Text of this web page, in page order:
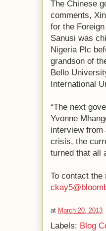
The Chinese
comments,
for the
Sanusi was
Nigeria Plc
grandson of
Bello
International
“The next
Yvonne
interview from
crisis, the
turned that all
To contact
at March 20, 2013
Labels: Blog